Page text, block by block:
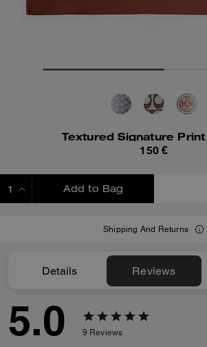
150 €
Add to Bag
Shipping And Returns
Details Reviews
5.0 9 Reviews